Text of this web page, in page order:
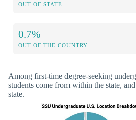
OUT OF STATE
0.7%
OUT OF THE COUNTRY
Among first-time degree-seeking
students come from within the state,
state.